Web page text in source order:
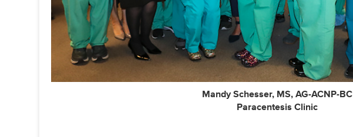
Mandy Schesser, MS, AG-ACNP-BC
Paracentesis Clinic